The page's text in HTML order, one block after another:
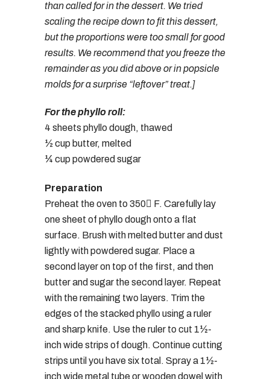
than called for in the dessert. We tried
scaling the recipe down to fit this dessert,
but the proportions were too small for good
results. We recommend that you freeze the
remainder as you did above or in popsicle
molds for a surprise “leftover” treat.]
For the phyllo roll:
4 sheets phyllo dough, thawed
½ cup butter, melted
¼ cup powdered sugar
Preparation
Preheat the oven to 350 F. Carefully lay
one sheet of phyllo dough onto a flat
surface. Brush with melted butter and dust
lightly with powdered sugar. Place a
second layer on top of the first, and then
butter and sugar the second layer. Repeat
with the remaining two layers. Trim the
edges of the stacked phyllo using a ruler
and sharp knife. Use the ruler to cut 1½-
inch wide strips of dough. Continue cutting
strips until you have six total. Spray a 1½-
inch wide metal tube or wooden dowel with